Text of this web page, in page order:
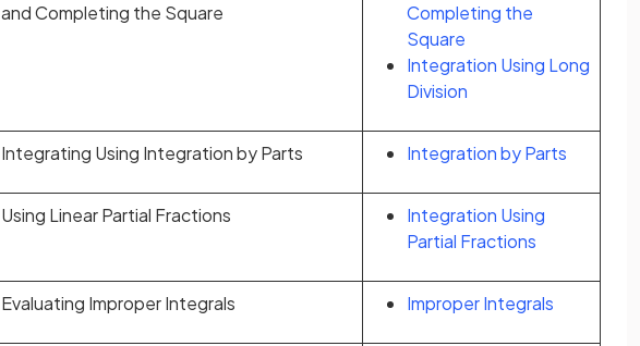
and Completing the Square
Completing the
Square
Integration Using Long
Division
Integrating Using Integration by Parts Integration by Parts
Using Linear Partial Fractions
Integration Using
Partial Fractions
Evaluating Improper Integrals Improper Integrals